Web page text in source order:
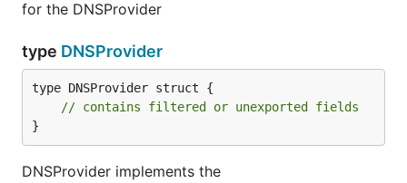
for the DNSProvider
type DNSProvider
type DNSProvider struct {
// contains filtered or unexported fields
}
DNSProvider implements the